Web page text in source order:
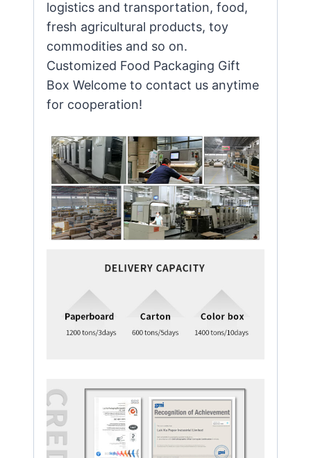
logistics and transportation, food,
fresh agricultural products, toy
commodities and so on.
Customized Food Packaging Gift
Box Welcome to contact us anytime
for cooperation!